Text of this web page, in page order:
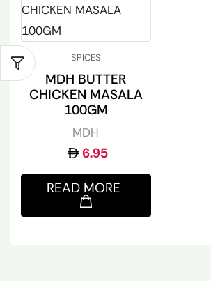
SPICES
MDH BUTTER
CHICKEN MASALA
100GM
MDH
6.95
READ MORE